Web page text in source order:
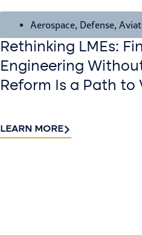
Aerospace, Defense,
Rethinking LMEs:
Engineering
Reform Is a Path
LEARN MORE